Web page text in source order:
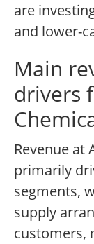
are
and lower-
Main
drivers
Revenue at
primarily
segments,
supply
customers,